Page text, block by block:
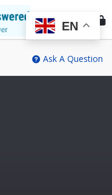
Ask A Question
EN